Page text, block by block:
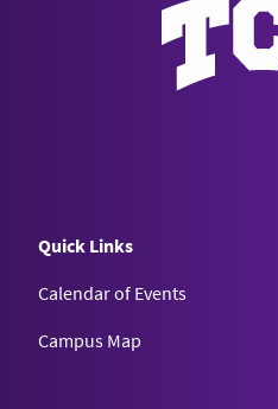
Quick Links
Calendar of Events
Campus Map